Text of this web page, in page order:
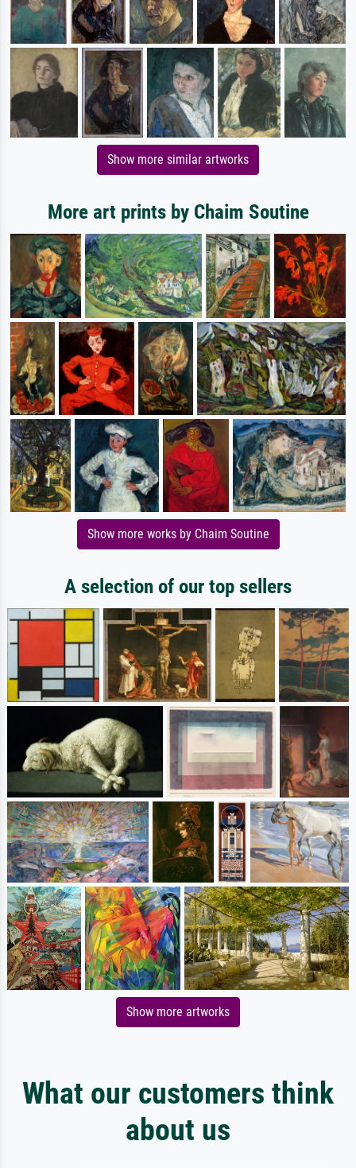
Show more similar artworks
More art prints by Chaim Soutine
Show more works by Chaim Soutine
A selection of our top sellers
Show more artworks
What our customers think
about us